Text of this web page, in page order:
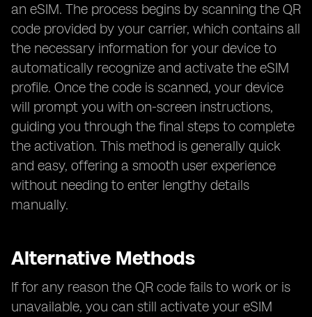
an eSIM. The process begins by scanning the QR
code provided by your carrier, which contains all
the necessary information for your device to
automatically recognize and activate the eSIM
profile. Once the code is scanned, your device
will prompt you with on-screen instructions,
guiding you through the final steps to complete
the activation. This method is generally quick
and easy, offering a smooth user experience
without needing to enter lengthy details
manually.
Alternative Methods
If for any reason the QR code fails to work or is
unavailable, you can still activate your eSIM